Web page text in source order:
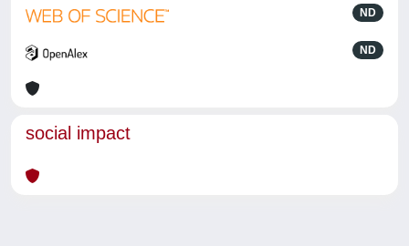
ND
ND
social impact